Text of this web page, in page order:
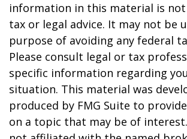
information in this material is not
tax or legal advice. It may not be
purpose of avoiding any federal
Please consult legal or tax
specific information regarding
situation. This material was
produced by FMG Suite to
on a topic that may be of interest.